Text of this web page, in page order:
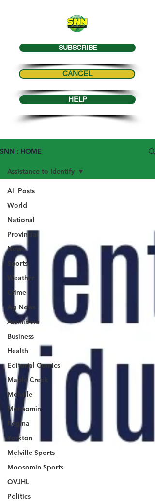
SUBSCRIBE
CANCEL
HELP
SNN : HOME
All Posts
World
National
Provincial
News
Sports
Weather
Crime
Ag News
Assiniboia
Business
Health
Editorial Comics
Maple Creek
Melville
Moosomin
Regina
Yorkton
Melville Sports
Moosomin Sports
QVJHL
Politics
Assistance to Identify